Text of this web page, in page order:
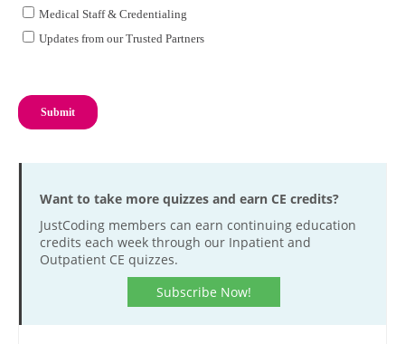
Want to take more quizzes and earn CE credits?
JustCoding members can earn continuing education
credits each week through our Inpatient and
Outpatient CE quizzes.
Subscribe Now!